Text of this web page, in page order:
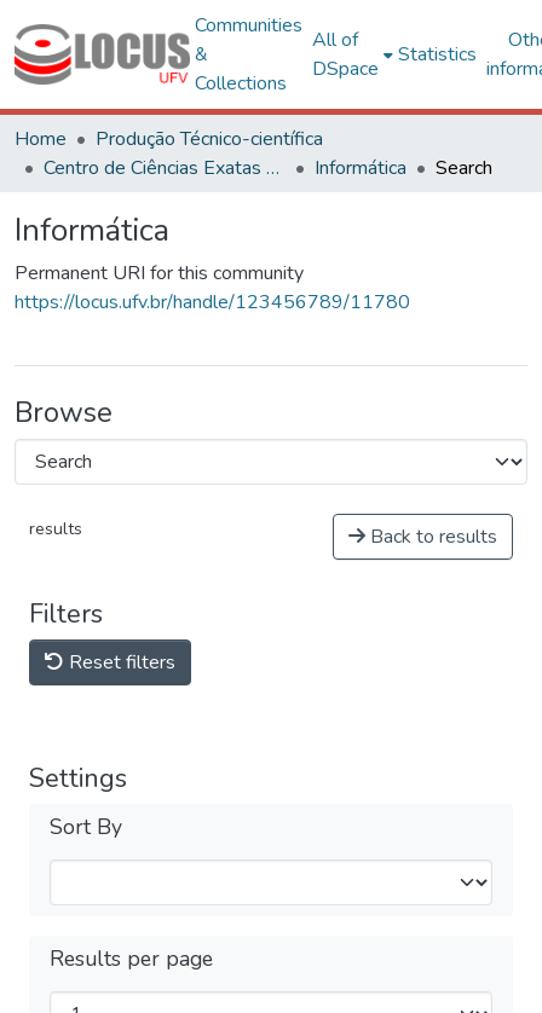
Communities
&
Collections
All of
DSpace
Statistics
Home
Produção Técnico-científica
Centro de Ciências Exatas e Tecnológicas
Informática Search
Informática
Permanent URI for this community
https://locus.ufv.br/handle/123456789/11780
Browse
results Back to results
Filters
Reset filters
Settings
Sort By
Results per page